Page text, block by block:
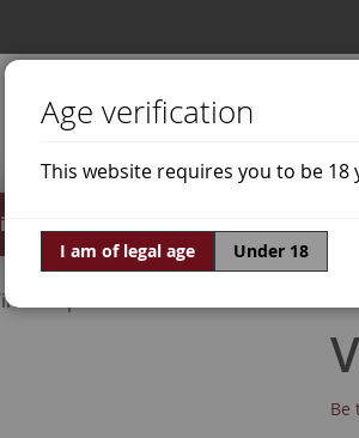
Offers World of Wine
Grapes Doña White
Be
Age verification
This website requires you to be 18
I am of legal age Under 18